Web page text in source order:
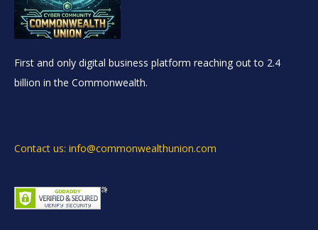
First and only digital business platform reaching out to 2.4
billion in the Commonwealth.
Contact us: info@commonwealthunion.com